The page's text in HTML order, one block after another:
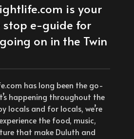
is your
e-guide for
on in the Twin
has long been the go-
happening throughout the
locals and for locals, we’re
the food, music,
that make Duluth and